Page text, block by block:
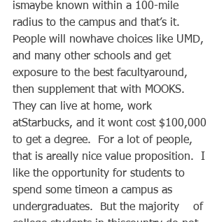
ismaybe known within a 100-mile
radius to the campus and that’s it.
People will nowhave choices like UMD,
and many other schools and get
exposure to the best facultyaround,
then supplement that with MOOKS.
They can live at home, work
atStarbucks, and it wont cost $100,000
to get a degree.  For a lot of people,
that is areally nice value proposition.  I
like the opportunity for students to
spend some timeon a campus as
undergraduates.  But the majority    of